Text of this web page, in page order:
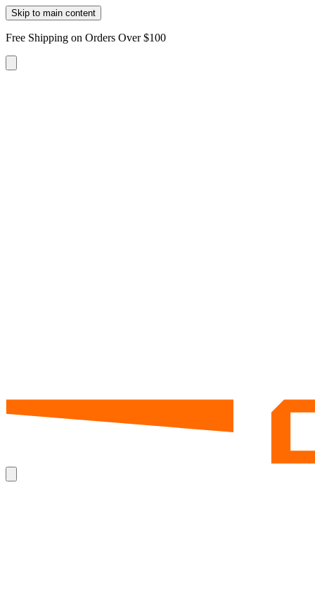
Skip to main content
Free Shipping on Orders Over $100